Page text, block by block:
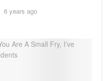
6 years ago